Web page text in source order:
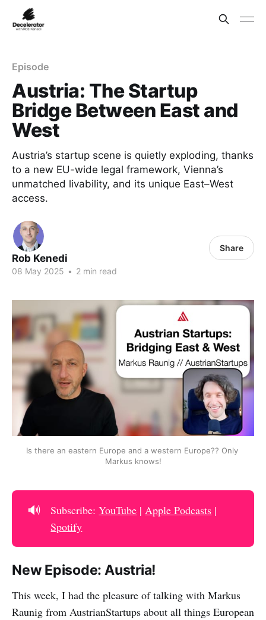
Episode
Austria: The Startup
Bridge Between East and
West
Austria’s startup scene is quietly exploding, thanks
to a new EU-wide legal framework, Vienna’s
unmatched livability, and its unique East–West
access.
Rob Kenedi
08 May 2025 • 2 min read
Share
Is there an eastern Europe and a western Europe?? Only
Markus knows!
🔊 Subscribe:YouTube |Apple Podcasts |
Spotify
New Episode: Austria!
This week, I had the pleasure of talking with Markus
Raunig from AustrianStartups about all things European